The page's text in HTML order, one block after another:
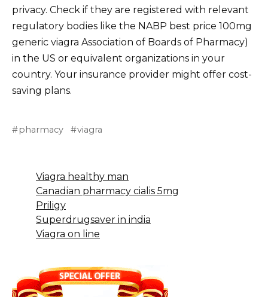
privacy. Check if they are registered with relevant
regulatory bodies like the NABP best price 100mg
generic viagra Association of Boards of Pharmacy)
in the US or equivalent organizations in your
country. Your insurance provider might offer cost-
saving plans.
pharmacy viagra
Viagra healthy man
Canadian pharmacy cialis 5mg
Priligy
Superdrugsaver in india
Viagra on line